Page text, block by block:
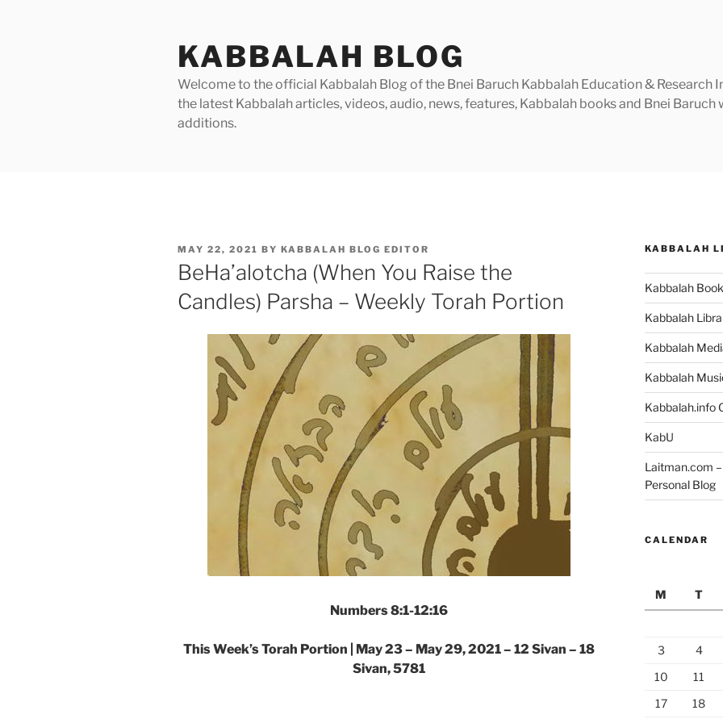
KABBALAH BLOG
Welcome to the official Kabbalah Blog of the Bnei Baruch Kabbalah Education & Research
the latest Kabbalah articles, videos, audio, news, features, Kabbalah books and Bnei
additions.
POSTED
ON
MAY 22, 2021 BY KABBALAH BLOG EDITOR
BeHa’alotcha (When You Raise the
Candles) Parsha – Weekly Torah Portion
Numbers 8:1-12:16
This Week’s Torah Portion | May 23 – May 29, 2021 – 12 Sivan – 18
Sivan, 5781
KABBALAH
Kabbalah
Kabbalah
Kabbalah
Kabbalah
Kabbalah.info
KabU
Laitman.com
Personal Blog
CALENDAR
M T
3
4
10
11
17
18